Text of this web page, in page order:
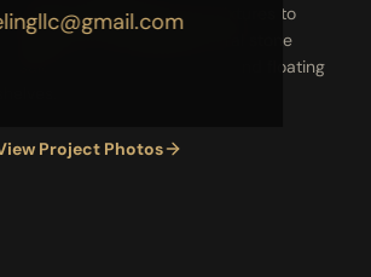
and builder-grade fixtures to
beadboard wainscoting, natural stone
mosaic accent, pedestal sink, and floating
Project Photos